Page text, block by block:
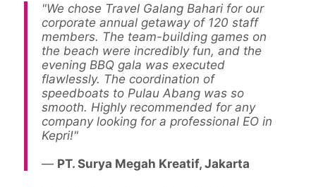
"We chose Travel Galang Bahari for our
corporate annual getaway of 120 staff
members. The team-building games on
the beach were incredibly fun, and the
evening BBQ gala was executed
flawlessly. The coordination of
speedboats to Pulau Abang was so
smooth. Highly recommended for any
company looking for a professional EO in
Kepri!"
— PT. Surya Megah Kreatif, Jakarta